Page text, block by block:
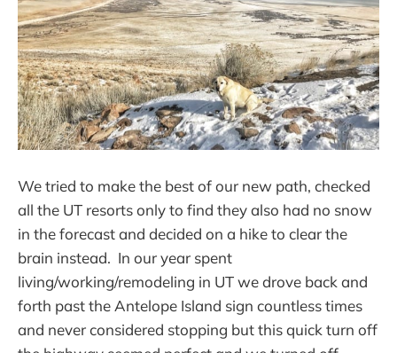
We tried to make the best of our new path, checked
all the UT resorts only to find they also had no snow
in the forecast and decided on a hike to clear the
brain instead. In our year spent
living/working/remodeling in UT we drove back and
forth past the Antelope Island sign countless times
and never considered stopping but this quick turn off